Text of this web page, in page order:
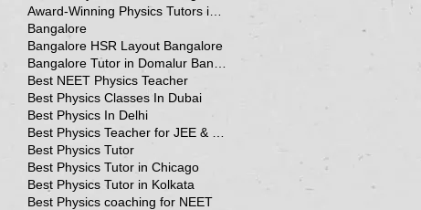
Bangalore
Bangalore HSR Layout Bangalore
Best NEET Physics Teacher
Best Physics Classes In Dubai
Best Physics In Delhi
Best Physics Tutor
Best Physics Tutor in Chicago
Best Physics Tutor in Kolkata
Best Physics coaching for NEET